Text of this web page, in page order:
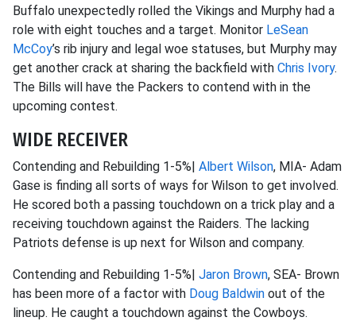
Buffalo unexpectedly rolled the Vikings and Murphy had a
role with eight touches and a target. Monitor LeSean
McCoy’s rib injury and legal woe statuses, but Murphy may
get another crack at sharing the backfield with Chris Ivory.
The Bills will have the Packers to contend with in the
upcoming contest.
WIDE RECEIVER
Contending and Rebuilding 1-5%| Albert Wilson, MIA- Adam
Gase is finding all sorts of ways for Wilson to get involved.
He scored both a passing touchdown on a trick play and a
receiving touchdown against the Raiders. The lacking
Patriots defense is up next for Wilson and company.
Contending and Rebuilding 1-5%| Jaron Brown, SEA- Brown
has been more of a factor with Doug Baldwin out of the
lineup. He caught a touchdown against the Cowboys.